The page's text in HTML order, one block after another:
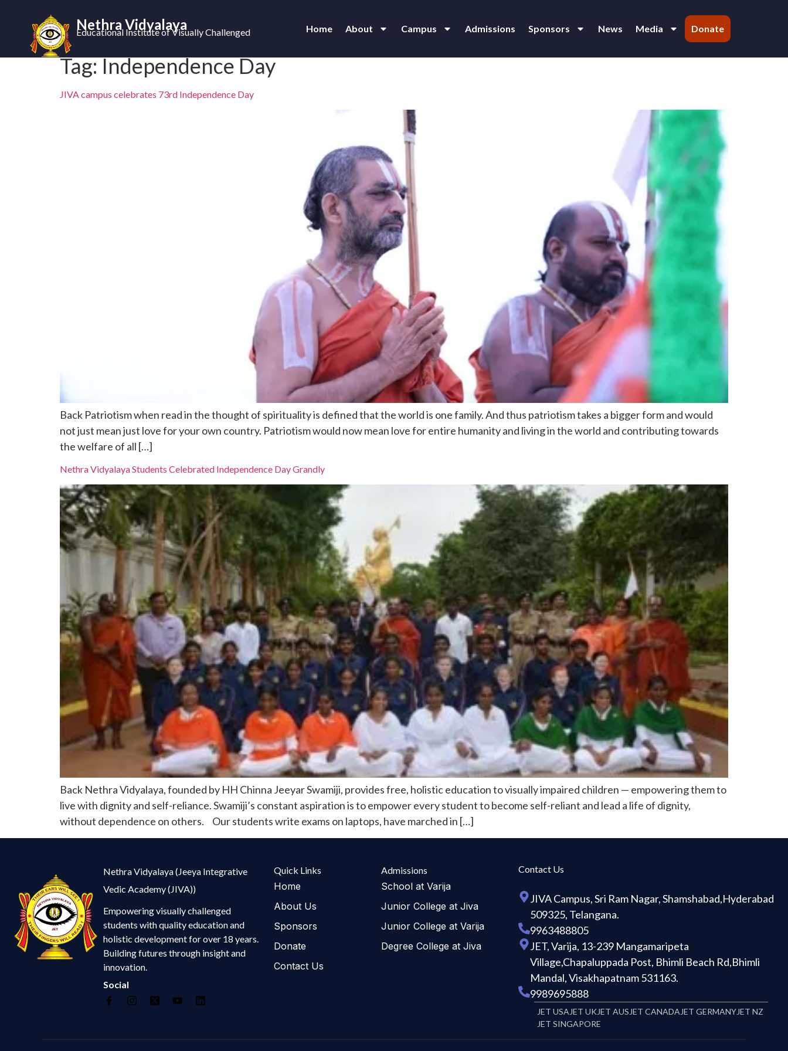
Nethra Vidyalaya
Educational Institute of Visually Challenged Home About Campus Admissions Sponsors News Media Donate
Tag:Independence Day
JIVA campus celebrates 73rd Independence Day
Back Patriotism when read in the thought of spirituality is defined that the world is one family. And thus patriotism takes a bigger form and would
not just mean just love for your own country. Patriotism would now mean love for entire humanity and living in the world and contributing towards
the welfare of all […]
Nethra Vidyalaya Students Celebrated Independence Day Grandly
Back Nethra Vidyalaya, founded by HH Chinna Jeeyar Swamiji, provides free, holistic education to visually impaired children — empowering them to
live with dignity and self-reliance. Swamiji’s constant aspiration is to empower every student to become self-reliant and lead a life of dignity,
without dependence on others. Our students write exams on laptops, have marched in […]
Nethra Vidyalaya (Jeeya Integrative
Vedic Academy (JIVA))
Empowering visually challenged
students with quality education and
holistic development for over 18 years.
Building futures through insight and
innovation.
Social
Quick Links
Home
About Us
Sponsors
Donate
Contact Us
Admissions
School at Varija
Junior College at Jiva
Junior College at Varija
Degree College at Jiva
Contact Us
JIVA Campus, Sri Ram Nagar, Shamshabad,Hyderabad
509325, Telangana.
9963488805
JET, Varija, 13-239 Mangamaripeta
Village,Chapaluppada Post, Bhimli Beach Rd,Bhimli
Mandal, Visakhapatnam 531163.
9989695888
JET USA JET UK JET AUS JET CANADA JET GERMANYJET NZ
JET SINGAPORE